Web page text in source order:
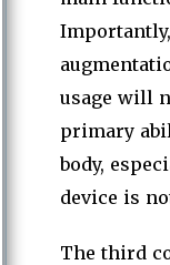
usage will
primary
body,
device is
The third